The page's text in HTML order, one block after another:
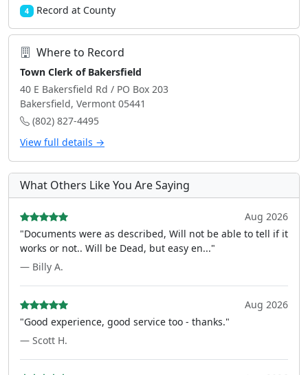
4 Record at County
Where to Record
Town Clerk of Bakersfield
40 E Bakersfield Rd / PO Box 203
Bakersfield, Vermont 05441
(802) 827-4495
View full details →
What Others Like You Are Saying
Aug 2026
"Documents were as described, Will not be able to tell if it
works or not.. Will be Dead, but easy en..."
— Billy A.
Aug 2026
"Good experience, good service too - thanks."
— Scott H.